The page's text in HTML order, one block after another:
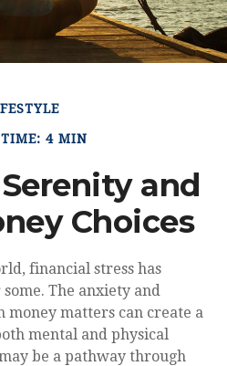
TIME: 4 MIN
and
Choices
financial stress has
The anxiety and
money matters can create a
mental and physical
be a pathway through